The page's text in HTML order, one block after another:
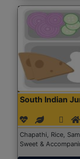
South Indian
Chapathi, Rice,
Sweet &